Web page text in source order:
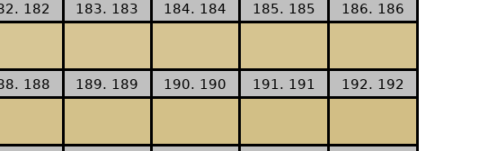
182 183. 183 184. 184 185. 185 186. 186
188 189. 189 190. 190 191. 191 192. 192